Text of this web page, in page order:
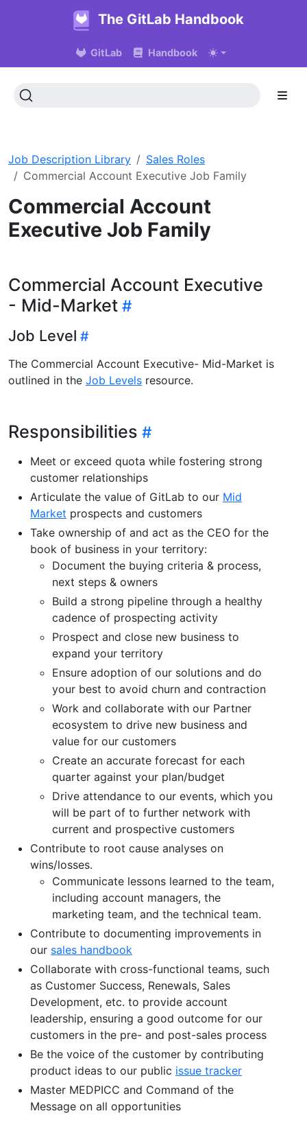
The GitLab Handbook
GitLab Handbook
Job Description Library
Sales Roles
Commercial Account Executive Job Family
Commercial Account
Executive Job Family
Commercial Account Executive
- Mid-Market
Job Level
The Commercial Account Executive- Mid-Market is
outlined in the Job Levels resource.
Responsibilities
Meet or exceed quota while fostering strong
customer relationships
Articulate the value of GitLab to our Mid
Market prospects and customers
Take ownership of and act as the CEO for the
book of business in your territory:
Document the buying criteria & process,
next steps & owners
Build a strong pipeline through a healthy
cadence of prospecting activity
Prospect and close new business to
expand your territory
Ensure adoption of our solutions and do
your best to avoid churn and contraction
Work and collaborate with our Partner
ecosystem to drive new business and
value for our customers
Create an accurate forecast for each
quarter against your plan/budget
Drive attendance to our events, which you
will be part of to further network with
current and prospective customers
Contribute to root cause analyses on
wins/losses.
Communicate lessons learned to the team,
including account managers, the
marketing team, and the technical team.
Contribute to documenting improvements in
our sales handbook
Collaborate with cross-functional teams, such
as Customer Success, Renewals, Sales
Development, etc. to provide account
leadership, ensuring a good outcome for our
customers in the pre- and post-sales process
Be the voice of the customer by contributing
product ideas to our public issue tracker
Master MEDPICC and Command of the
Message on all opportunities